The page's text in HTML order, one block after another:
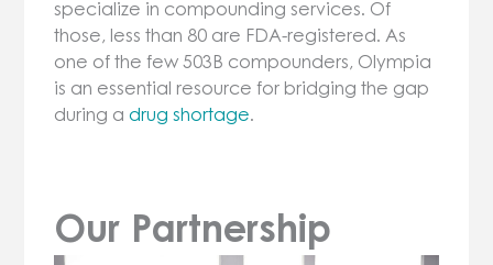
specialize in compounding services. Of
those, less than 80 are FDA-registered. As
one of the few 503B compounders, Olympia
is an essential resource for bridging the gap
during adrug shortage.
Our Partnership